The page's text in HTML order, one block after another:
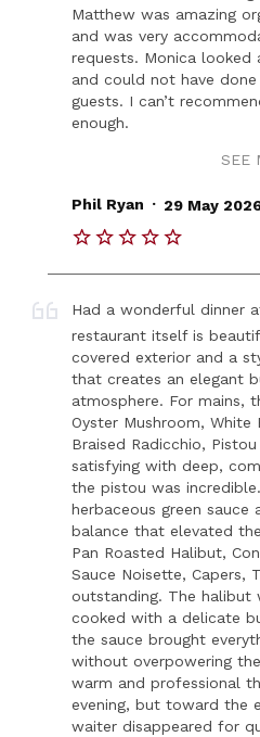
Matthew was amazing
and was very
requests. Monica looked
and could not have
guests. I can’t
enough.
SEE
Phil Ryan . 29 May
Had a wonderful dinner
restaurant itself is
covered exterior and a
that creates an elegant
atmosphere. For mains,
Oyster Mushroom, White
Braised Radicchio,
satisfying with deep,
the pistou was
herbaceous green sauce
balance that elevated
Pan Roasted Halibut,
Sauce Noisette, Capers,
outstanding. The halibut
cooked with a delicate
the sauce brought
without overpowering
warm and professional
evening, but toward the
waiter disappeared for